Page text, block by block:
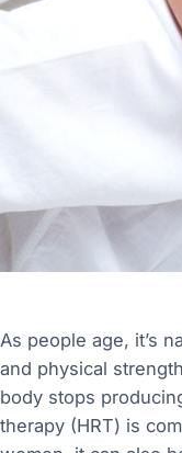
As people age, it’s
and physical
body stops
therapy (HRT) is